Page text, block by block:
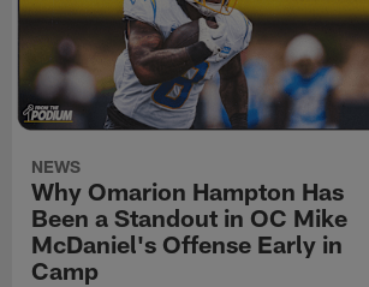
NEWS
Why Omarion Hampton Has
Been a Standout in OC Mike
McDaniel's Offense Early in
Camp